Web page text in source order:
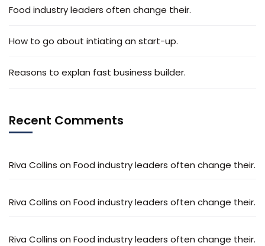
Food industry leaders often change their.
How to go about intiating an start-up.
Reasons to explan fast business builder.
Recent Comments
Riva Collins on Food industry leaders often change their.
Riva Collins on Food industry leaders often change their.
Riva Collins on Food industry leaders often change their.